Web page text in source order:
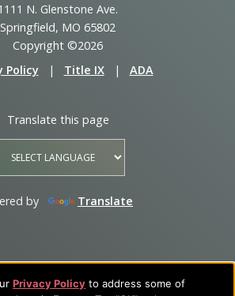
Privacy Policy to address some of
N. Glenstone Ave.
Springfield, MO 65802
Copyright ©2026
Policy
| Title IX | ADA
Translate this page
by Translate